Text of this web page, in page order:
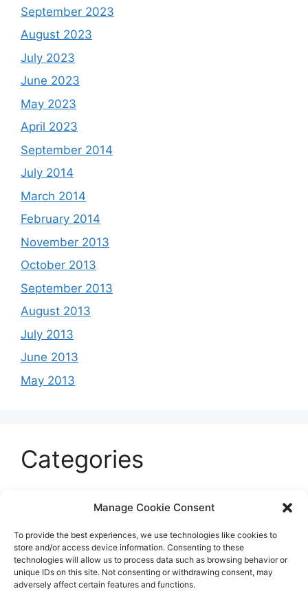
Manage Cookie Consent
To provide the best experiences, we use technologies like cookies to
store and/or access device information. Consenting to these
technologies will allow us to process data such as browsing behavior or
unique IDs on this site. Not consenting or withdrawing consent, may
adversely affect certain features and functions.
September 2023
August 2023
July 2023
June 2023
May 2023
April 2023
September 2014
July 2014
March 2014
February 2014
November 2013
October 2013
September 2013
August 2013
July 2013
June 2013
May 2013
Categories
Entertainment
Sports
Uncategorized